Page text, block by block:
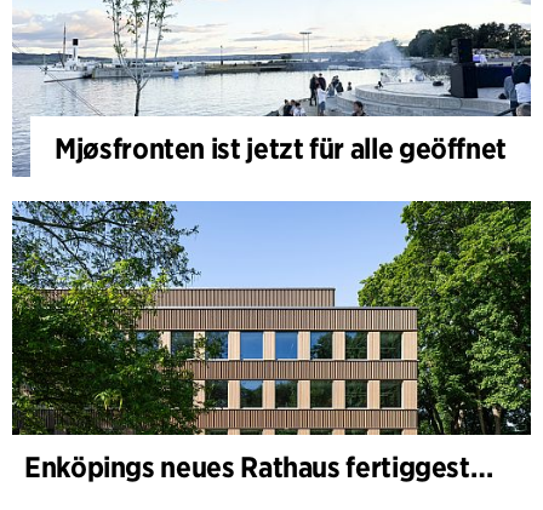
Mjøsfronten ist jetzt für alle geöffnet
Enköpings neues Rathaus fertiggestellt